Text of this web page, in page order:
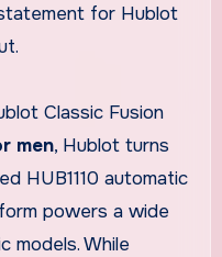
for Hublot
Classic Fusion
men, Hublot turns
HUB1110 automatic
powers a wide
models. While